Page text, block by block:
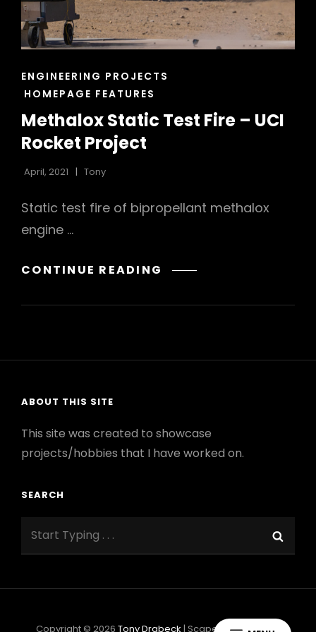
CAT
LINKS
ENGINEERING PROJECTS
HOMEPAGE FEATURES
Methalox Static Test Fire – UCI
Rocket Project
April, 2021 Tony
Static test fire of bipropellant methalox
engine …
CONTINUE READING METHALOX
TEST
UCI
ABOUT THIS SITE
This site was created to showcase
projects/hobbies that I have worked on.
SEARCH
Copyright © 2026 Tony Drabeck | ScapeShot ByCatch